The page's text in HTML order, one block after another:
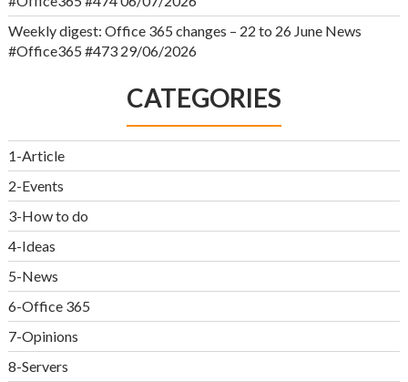
Weekly digest: Office 365 changes – 22 to 26 June News
#Office365 #473 29/06/2026
CATEGORIES
1-Article
2-Events
3-How to do
4-Ideas
5-News
6-Office 365
7-Opinions
8-Servers